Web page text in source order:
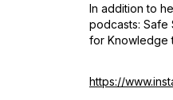
In addition to
podcasts: Safe
for Knowledge
https://